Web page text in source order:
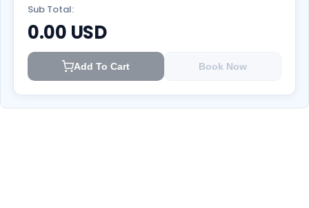
Take unforgettable memories of the natural
landmarks of Hatta Valley.
adventure; book now!
Sub Total:
0.00 USD
Add To Cart Book Now